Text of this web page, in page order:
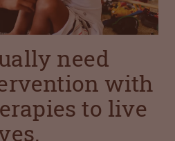
need
with
to live